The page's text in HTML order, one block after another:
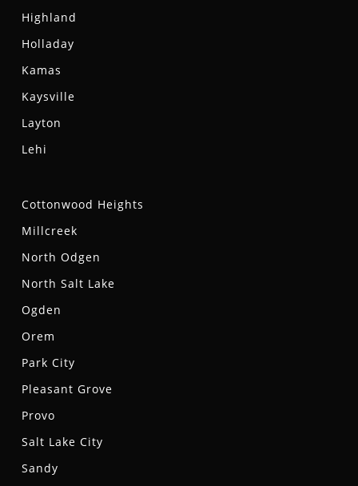
Highland
Holladay
Kamas
Kaysville
Layton
Lehi
Cottonwood Heights
Millcreek
North Odgen
North Salt Lake
Ogden
Orem
Park City
Pleasant Grove
Provo
Salt Lake City
Sandy